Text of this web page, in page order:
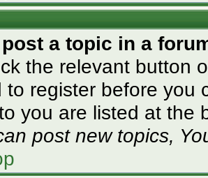
a topic in a
the relevant button
to register before you
you are listed at the
post new topics,